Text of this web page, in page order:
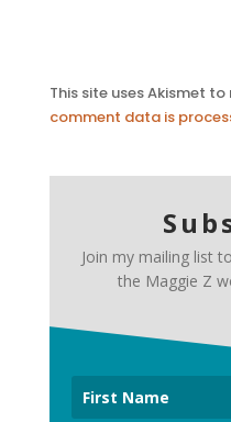
This site uses Akismet
comment data is
Join my mailing list
the Maggie Z